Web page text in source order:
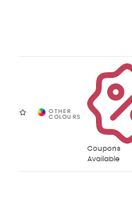
Coupons
Available